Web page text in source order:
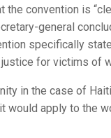
the convention is
general
specifically
for victims of
in the case of
would apply to the